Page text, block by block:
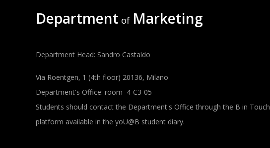
Department of Marketing
Department Head: Sandro Castaldo
Via Roentgen, 1 (4th floor) 20136, Milano
Department's Office: room 4-C3-05
Students should contact the Department's Office through the B in Touch
platform available in the yoU@B student diary.